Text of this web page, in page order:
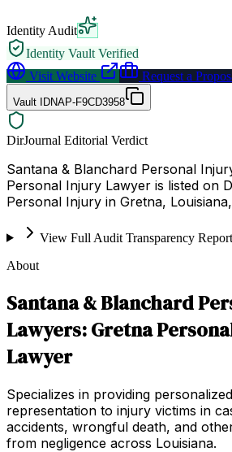
Identity Audit
Identity Vault Verified
Visit Website
Request a
Vault IDNAP-F9CD3958
DirJournal Editorial Verdict
Santana & Blanchard Personal
Personal Injury Lawyer is listed on
Personal Injury in Gretna,
View Full Audit Transparency Report
About
Santana & Blanchard
Lawyers: Gretna
Lawyer
Specializes in providing
representation to injury victims in
accidents, wrongful death, and
from negligence across Louisiana.